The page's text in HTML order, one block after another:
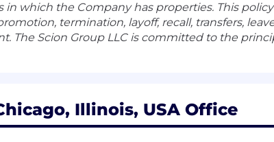
which the Company has properties. This
termination, layoff, recall, transfers,
The Scion Group LLC is committed to the
Illinois, USA Office